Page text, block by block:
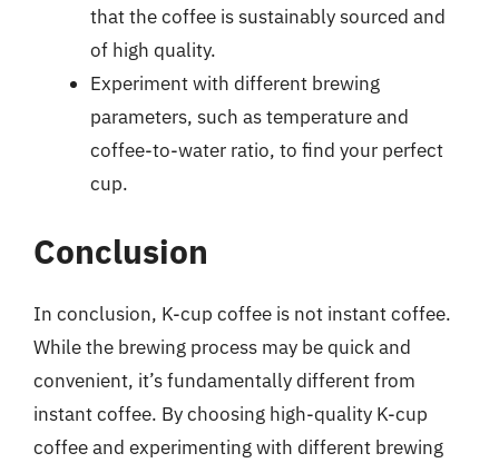
that the coffee is sustainably sourced and
of high quality.
Experiment with different brewing
parameters, such as temperature and
coffee-to-water ratio, to find your perfect
cup.
Conclusion
In conclusion, K-cup coffee is not instant coffee.
While the brewing process may be quick and
convenient, it’s fundamentally different from
instant coffee. By choosing high-quality K-cup
coffee and experimenting with different brewing